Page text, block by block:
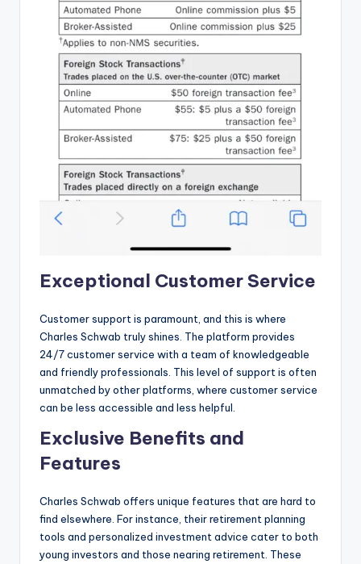
Exceptional Customer Service
Customer support is paramount, and this is where
Charles Schwab truly shines. The platform provides
24/7 customer service with a team of knowledgeable
and friendly professionals. This level of support is often
unmatched by other platforms, where customer service
can be less accessible and less helpful.
Exclusive Benefits and
Features
Charles Schwab offers unique features that are hard to
find elsewhere. For instance, their retirement planning
tools and personalized investment advice cater to both
young investors and those nearing retirement. These